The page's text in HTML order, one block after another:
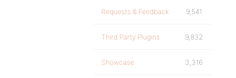
Requests & Feedback 9,541
Third Party Plugins 9,832
Showcase 3,316